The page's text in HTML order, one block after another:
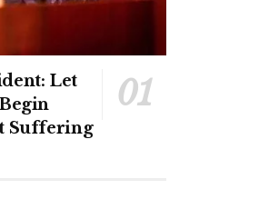
Let
Suffering